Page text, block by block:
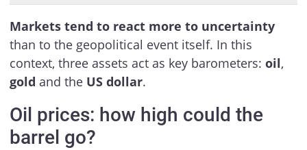
Markets tend to react more to uncertainty
than to the geopolitical event itself. In this
context, three assets act as key barometers: oil,
gold and the US dollar.
Oil prices: how high could the
barrel go?